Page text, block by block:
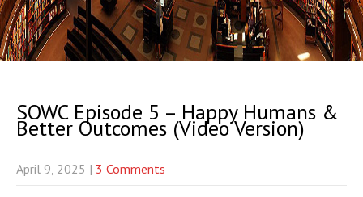
SOWC Episode 5 – Happy Humans &
Better Outcomes (Video Version)
April 9, 2025 | 3 Comments